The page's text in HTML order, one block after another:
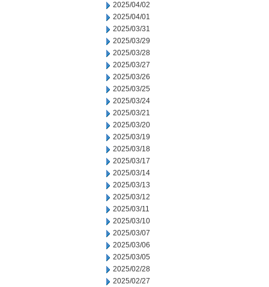
2025/04/02
2025/04/01
2025/03/31
2025/03/29
2025/03/28
2025/03/27
2025/03/26
2025/03/25
2025/03/24
2025/03/21
2025/03/20
2025/03/19
2025/03/18
2025/03/17
2025/03/14
2025/03/13
2025/03/12
2025/03/11
2025/03/10
2025/03/07
2025/03/06
2025/03/05
2025/02/28
2025/02/27